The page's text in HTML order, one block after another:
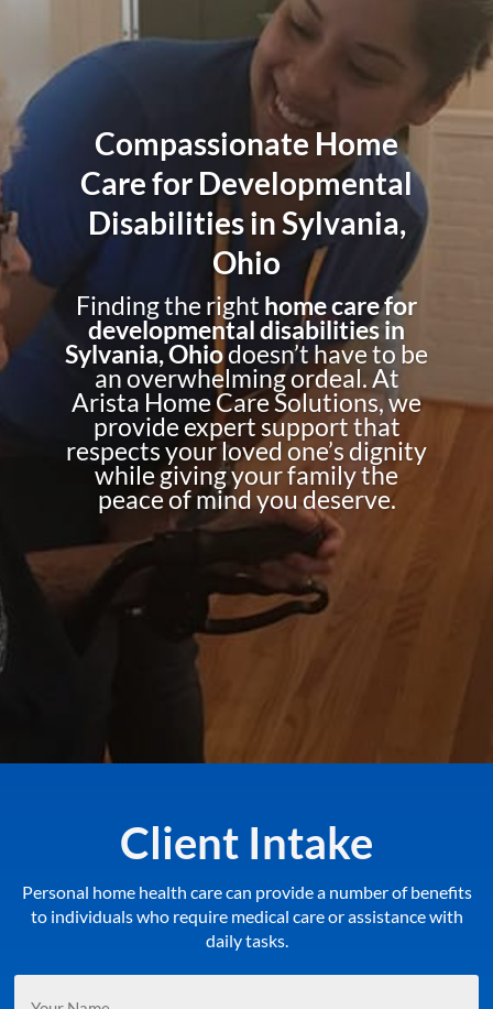
Compassionate Home
Care for Developmental
Disabilities in Sylvania,
Ohio
Finding the right home care for
developmental disabilities in
Sylvania, Ohiodoesn’t have to be
an overwhelming ordeal. At
Arista Home Care Solutions, we
provide expert support that
respects your loved one’s dignity
while giving your family the
peace of mind you deserve.
Client Intake
Personal home health care can provide a number of benefits
to individuals who require medical care or assistance with
daily tasks.